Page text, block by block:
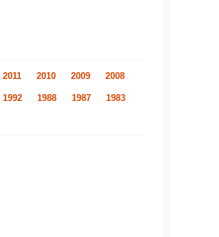
2011 2010 2009 2008
1992 1988 1987 1983